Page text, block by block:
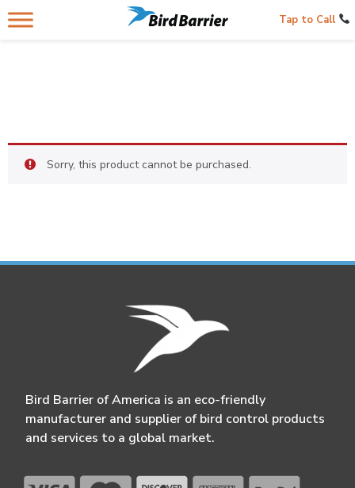
Tap to Call
Sorry, this product cannot be purchased.
Bird Barrier of America is an eco-friendly
manufacturer and supplier of bird control products
and services to a global market.